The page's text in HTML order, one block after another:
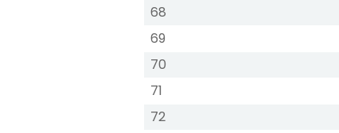
68
69
70
71
72